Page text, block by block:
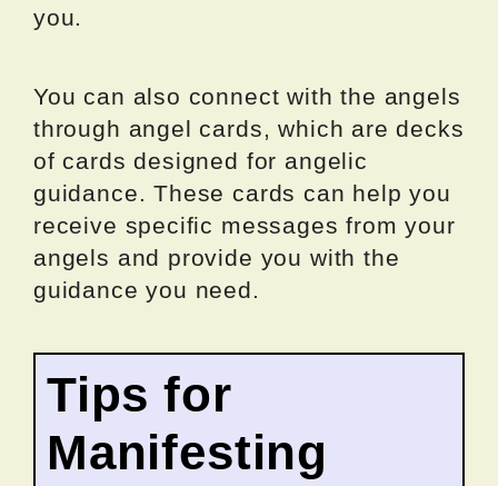
you.
You can also connect with the angels
through angel cards, which are decks
of cards designed for angelic
guidance. These cards can help you
receive specific messages from your
angels and provide you with the
guidance you need.
Tips for
Manifesting